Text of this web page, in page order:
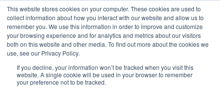
This website stores cookies on your computer. These cookies are used to
collect information about how you interact with our website and allow us to
remember you. We use this information in order to improve and customize
your browsing experience and for analytics and metrics about our visitors
both on this website and other media. To find out more about the cookies we
use, see our Privacy Policy.
If you decline, your information won’t be tracked when you visit this
website. A single cookie will be used in your browser to remember
your preference not to be tracked.